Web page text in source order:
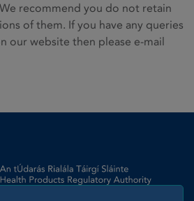
recommend you do not retain
of them. If you have any queries
our website then please e-mail